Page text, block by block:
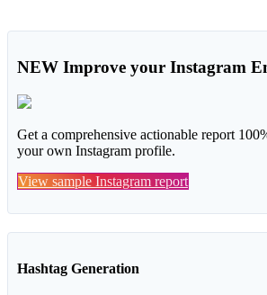
NEW Improve your Instagram
Get a comprehensive actionable report
your own Instagram profile.
View sample Instagram report
Hashtag Generation